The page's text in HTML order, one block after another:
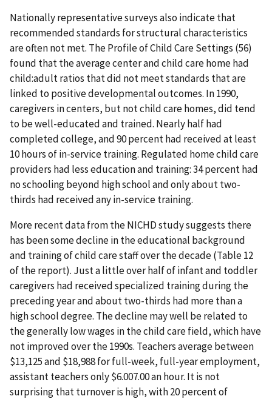
Nationally representative surveys also indicate that
recommended standards for structural characteristics
are often not met. The Profile of Child Care Settings (56)
found that the average center and child care home had
child:adult ratios that did not meet standards that are
linked to positive developmental outcomes. In 1990,
caregivers in centers, but not child care homes, did tend
to be well-educated and trained. Nearly half had
completed college, and 90 percent had received at least
10 hours of in-service training. Regulated home child care
providers had less education and training: 34 percent had
no schooling beyond high school and only about two-
thirds had received any in-service training.
More recent data from the NICHD study suggests there
has been some decline in the educational background
and training of child care staff over the decade (Table 12
of the report). Just a little over half of infant and toddler
caregivers had received specialized training during the
preceding year and about two-thirds had more than a
high school degree. The decline may well be related to
the generally low wages in the child care field, which have
not improved over the 1990s. Teachers average between
$13,125 and $18,988 for full-week, full-year employment,
assistant teachers only $6.007.00 an hour. It is not
surprising that turnover is high, with 20 percent of